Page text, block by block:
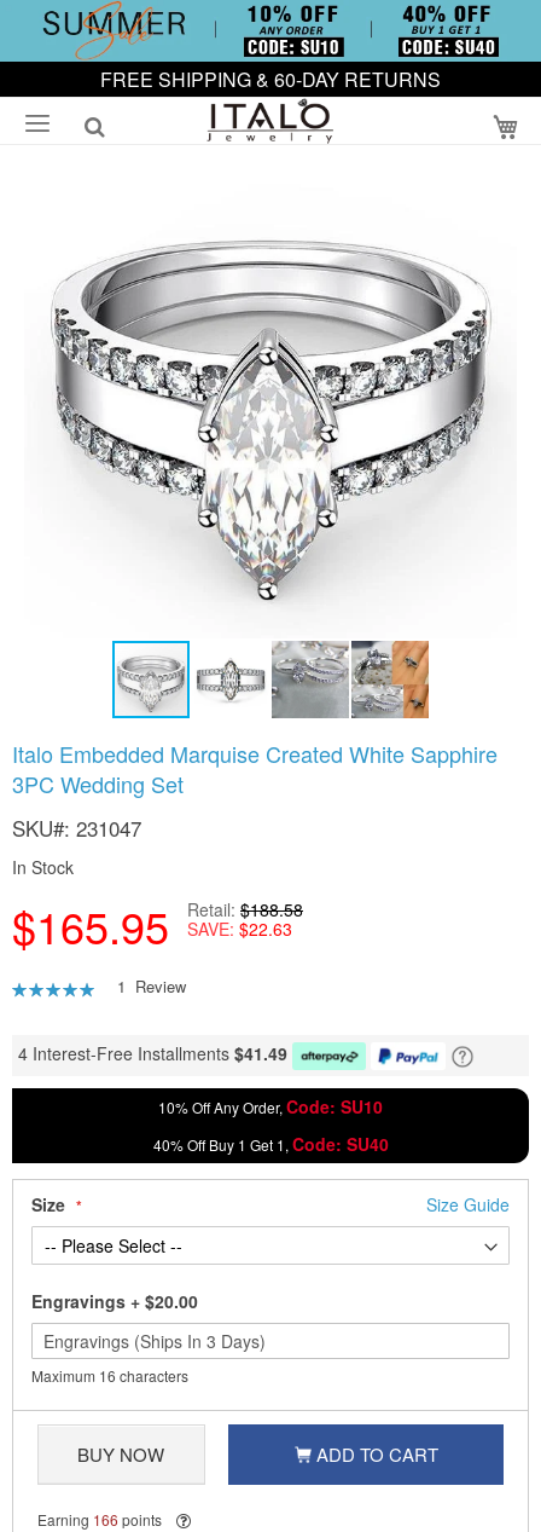
FREE SHIPPING & 60-DAY RETURNS
Italo Embedded Marquise Created White Sapphire
3PC Wedding Set
SKU 231047
In Stock
$165.95 Retail $188.58
SAVE $22.63
Rating:
1 Review
4 Interest-Free Installments $41.49
10% Off Any Order, Code: SU10
40% Off Buy 1 Get 1, Code: SU40
Size Size Guide
Engravings + $20.00
Maximum 16 characters
BUY NOW ADD TO CART
Earning 166 points
images
gallery
to
the
of
images